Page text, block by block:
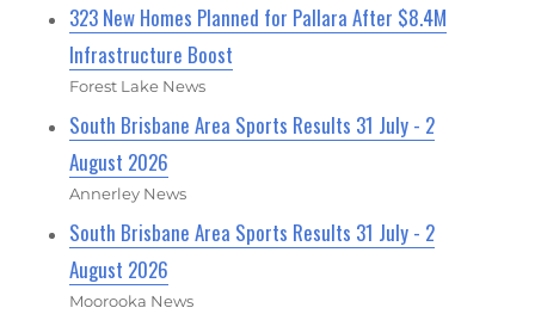
323 New Homes Planned for Pallara After $8.4M
Infrastructure Boost
Forest Lake News
South Brisbane Area Sports Results 31 July - 2
August 2026
Annerley News
South Brisbane Area Sports Results 31 July - 2
August 2026
Moorooka News